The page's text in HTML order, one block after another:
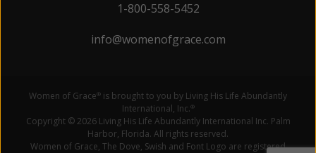
1-800-558-5452
info@womenofgrace.com
Women of Grace® is brought to you by Living His Life Abundantly
International, Inc.®
Copyright © 2026 Living His Life Abundantly International Inc. Palm
Harbor, Florida. All rights reserved.
Women of Grace, The Dove, Swish and Font Logo are registered